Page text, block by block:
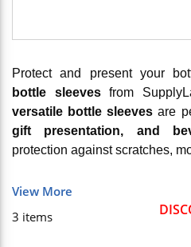
Protect and present your
bottle sleevesfrom
versatile bottle sleeves are
gift presentation, and
protection against scratches,
View More
3 items